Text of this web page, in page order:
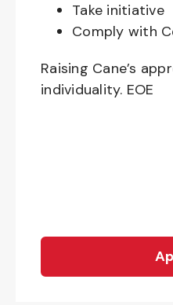
Take initiative
Comply with
Raising Cane’s
individuality. EOE